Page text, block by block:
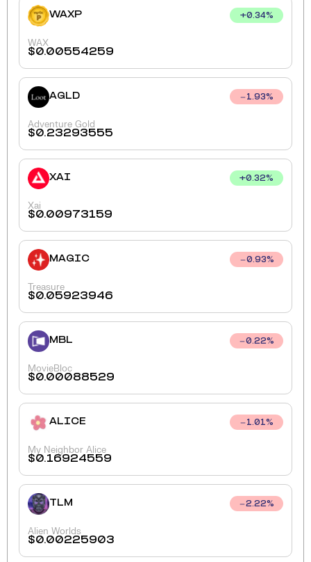
WAXP +0.34%
WAX
$0.00554259
AGLD 1.93%
Adventure Gold
$0.23293555
XAI +0.32%
Xai
$0.00973159
MAGIC 0.93%
Treasure
$0.05923946
MBL 0.22%
MovieBloc
$0.00088529
ALICE 1.01%
My Neighbor Alice
$0.16924559
TLM 2.22%
Alien Worlds
$0.00225903